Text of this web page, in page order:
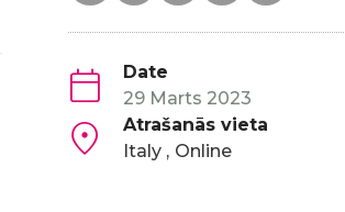
Date
29 Marts 2023
Atrašanās vieta
Italy
Online